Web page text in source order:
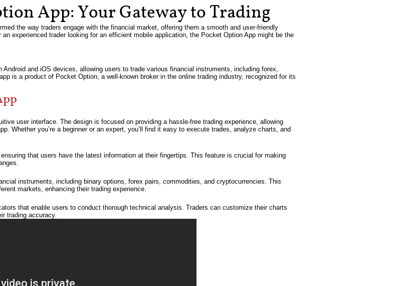
App: Your Gateway to Trading
the way traders engage with the financial market, offering them a smooth and user-friendly
experienced trader looking for an efficient mobile application, the Pocket Option App might be the
and iOS devices, allowing users to trade various financial instruments, including forex,
is a product of Pocket Option, a well-known broker in the online trading industry, recognized for its
user interface. The design is focused on providing a hassle-free trading experience, allowing
Whether you’re a beginner or an expert, you’ll find it easy to execute trades, analyze charts, and
that users have the latest information at their fingertips. This feature is crucial for making
instruments, including binary options, forex pairs, commodities, and cryptocurrencies. This
markets, enhancing their trading experience.
that enable users to conduct thorough technical analysis. Traders can customize their charts
trading accuracy.